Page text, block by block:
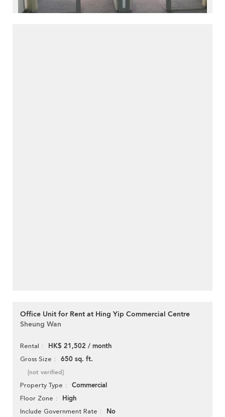
Office Unit for Rent at Hing Yip Commercial Centre
Sheung Wan
Rental HK$ 21,502 / month
Gross Size 650 sq. ft.
[not verified]
Property Type Commercial
Floor Zone High
Include Government Rate No